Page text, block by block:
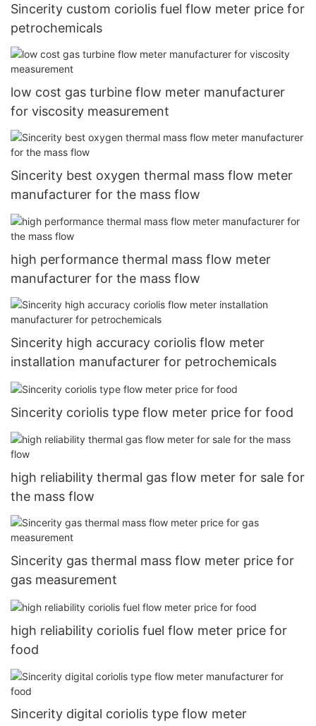
Sincerity custom coriolis fuel flow meter price for
petrochemicals
low cost gas turbine flow meter manufacturer
for viscosity measurement
Sincerity best oxygen thermal mass flow meter
manufacturer for the mass flow
high performance thermal mass flow meter
manufacturer for the mass flow
Sincerity high accuracy coriolis flow meter
installation manufacturer for petrochemicals
Sincerity coriolis type flow meter price for food
high reliability thermal gas flow meter for sale for
the mass flow
Sincerity gas thermal mass flow meter price for
gas measurement
high reliability coriolis fuel flow meter price for
food
Sincerity digital coriolis type flow meter